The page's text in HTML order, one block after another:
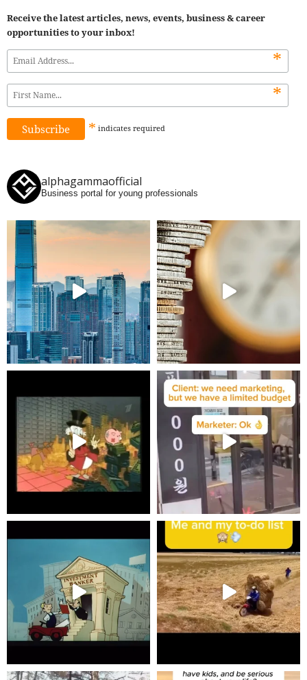
Receive the latest articles, news, events, business & career
opportunities to your inbox!
*
*
* indicates required
alphagammaofficial
Business portal for young professionals